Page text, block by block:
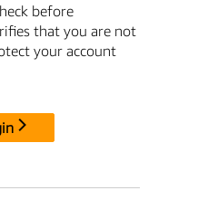
before
that you are not
your account